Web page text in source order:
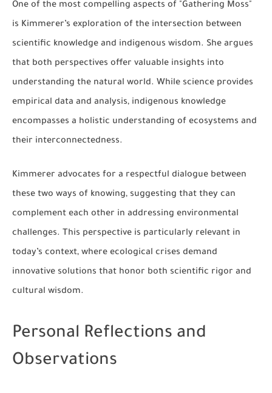
One of the most compelling aspects of "Gathering Moss"
is Kimmerer’s exploration of the intersection between
scientific knowledge and indigenous wisdom. She argues
that both perspectives offer valuable insights into
understanding the natural world. While science provides
empirical data and analysis, indigenous knowledge
encompasses a holistic understanding of ecosystems and
their interconnectedness.
Kimmerer advocates for a respectful dialogue between
these two ways of knowing, suggesting that they can
complement each other in addressing environmental
challenges. This perspective is particularly relevant in
today’s context, where ecological crises demand
innovative solutions that honor both scientific rigor and
cultural wisdom.
Personal Reflections and
Observations